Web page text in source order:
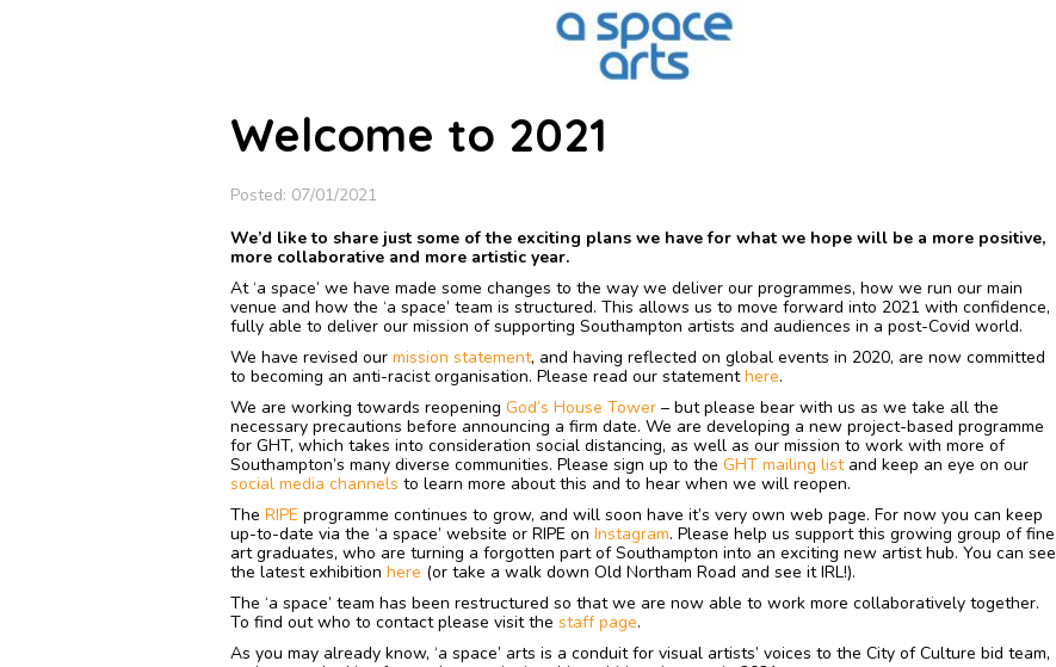
Welcome to 2021
Posted: 07/01/2021
We’d like to share just some of the exciting plans we have for what we hope will be a more positive,
more collaborative and more artistic year.
At ‘a space’ we have made some changes to the way we deliver our programmes, how we run our main
venue and how the ‘a space’ team is structured. This allows us to move forward into 2021 with confidence,
fully able to deliver our mission of supporting Southampton artists and audiences in a post-Covid world.
We have revised our mission statement, and having reflected on global events in 2020, are now committed
to becoming an anti-racist organisation. Please read our statementhere.
We are working towards reopening God’s House Tower– but please bear with us as we take all the
necessary precautions before announcing a firm date. We are developing a new project-based programme
for GHT, which takes into consideration social distancing, as well as our mission to work with more of
Southampton’s many diverse communities. Please sign up to the GHT mailing listand keep an eye on our
social media channels to learn more about this and to hear when we will reopen.
The RIPE programme continues to grow, and will soon have it’s very own web page. For now you can keep
up-to-date via the ‘a space’ website or RIPE on Instagram. Please help us support this growing group of fine
art graduates, who are turning a forgotten part of Southampton into an exciting new artist hub. You can see
the latest exhibition here (or take a walk down Old Northam Road and see it IRL!).
The ‘a space’ team has been restructured so that we are now able to work more collaboratively together.
To find out who to contact please visit the staff page.
As you may already know, ‘a space’ arts is a conduit for visual artists’ voices to the City of Culture bid team,